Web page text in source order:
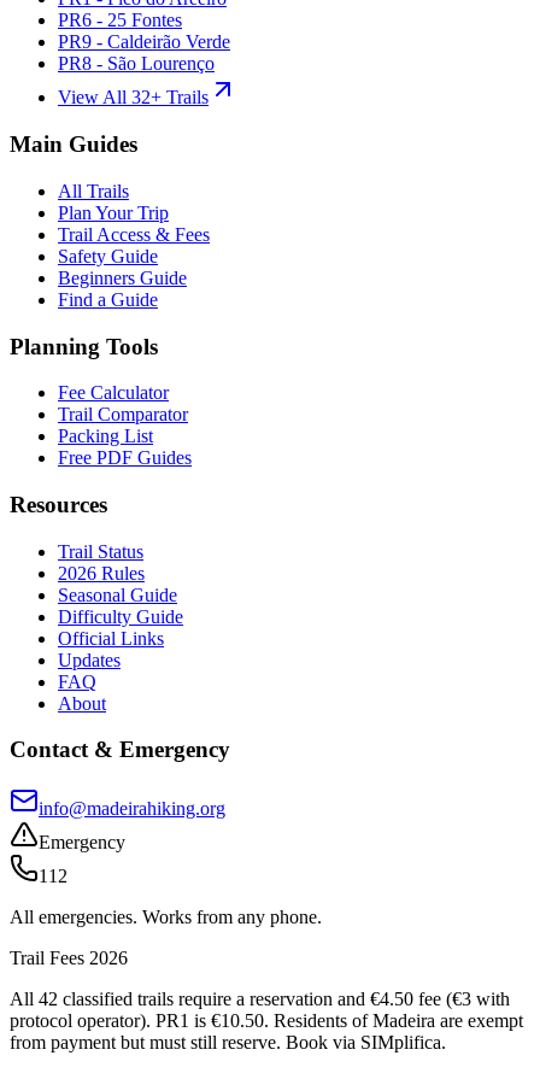
PR6 - 25 Fontes
PR9 - Caldeirão Verde
PR8 - São Lourenço
View All 32+ Trails
Main Guides
All Trails
Plan Your Trip
Trail Access & Fees
Safety Guide
Beginners Guide
Find a Guide
Planning Tools
Fee Calculator
Trail Comparator
Packing List
Free PDF Guides
Resources
Trail Status
2026 Rules
Seasonal Guide
Difficulty Guide
Official Links
Updates
FAQ
About
Contact & Emergency
info@madeirahiking.org
Emergency
112
All emergencies. Works from any phone.
Trail Fees 2026
All 42 classified trails require a reservation and €4.50 fee (€3 with
protocol operator). PR1 is €10.50. Residents of Madeira are exempt
from payment but must still reserve. Book via SIMplifica.